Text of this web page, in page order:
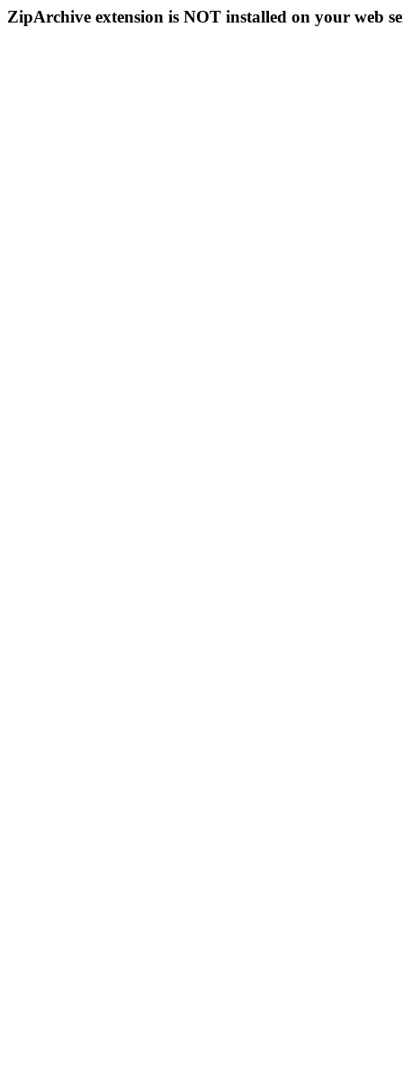
ZipArchive extension is NOT installed on your web